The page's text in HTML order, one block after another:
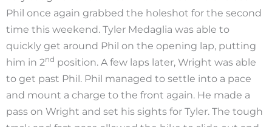
Phil once again grabbed the holeshot for the second
time this weekend. Tyler Medaglia was able to
quickly get around Phil on the opening lap, putting
him in 2nd position. A few laps later, Wright was able
to get past Phil. Phil managed to settle into a pace
and mount a charge to the front again. He made a
pass on Wright and set his sights for Tyler. The tough